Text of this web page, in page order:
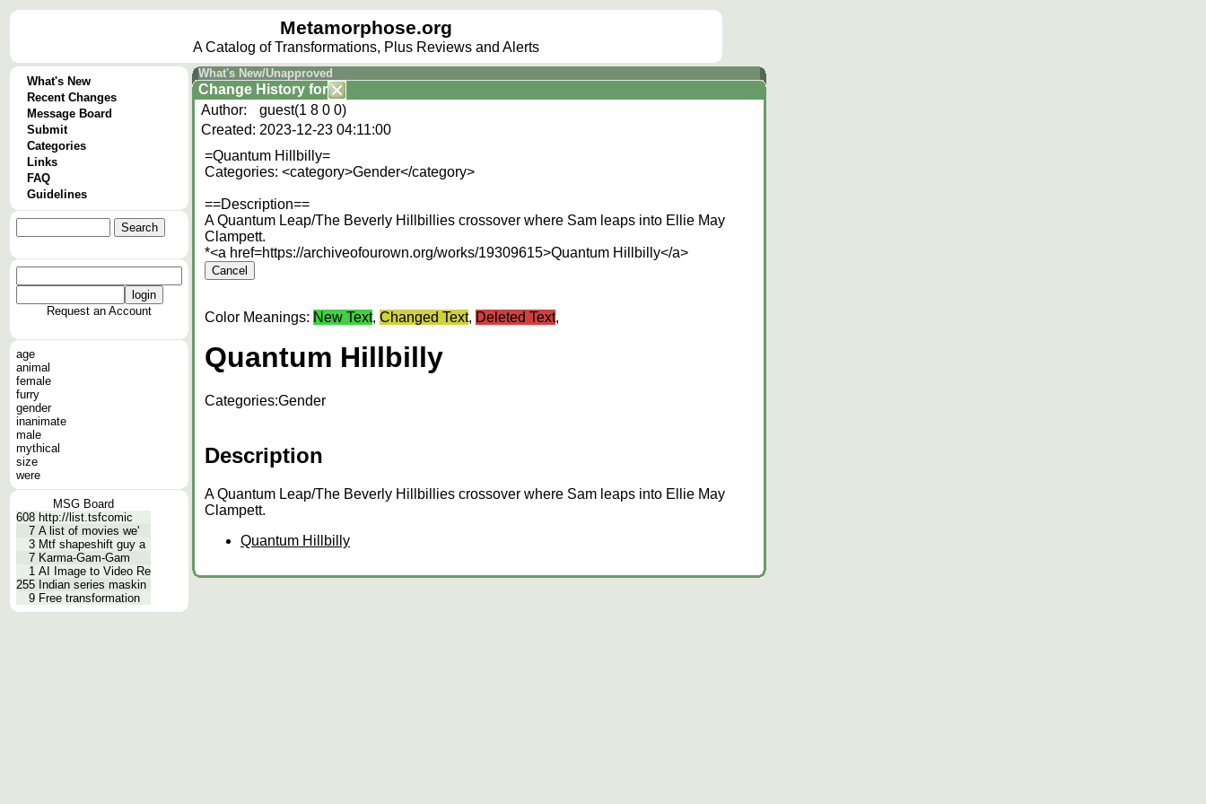
Metamorphose.org
A Catalog of Transformations, Plus Reviews and Alerts
What's New
Recent Changes
Message Board
Submit
Categories
Links
FAQ
Guidelines
Request an Account
age
animal
female
furry
gender
inanimate
male
mythical
size
were
MSG Board
608 http://list.tsfcomic
7 A list of movies we'
3 Mtf shapeshift guy a
7 Karma-Gam-Gam
1 AI Image to Video Re
255 Indian series maskin
9 Free transformation
What's New/Unapproved
Change History for
Author:
guest(1 8 0 0)
Created: 2023-12-23 04:11:00
=Quantum Hillbilly=
Categories: <category>Gender</category>
==Description==
A Quantum Leap/The Beverly Hillbillies crossover where Sam leaps into Ellie May
Clampett.
*<a href=https://archiveofourown.org/works/19309615>Quantum Hillbilly</a>
Color Meanings: New Text, Changed Text, Deleted Text,
Quantum Hillbilly
Categories:Gender
Description
A Quantum Leap/The Beverly Hillbillies crossover where Sam leaps into Ellie May
Clampett.
Quantum Hillbilly